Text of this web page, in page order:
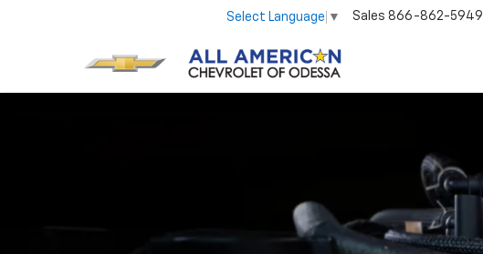
Select Language ▼ Sales 866-862-5949